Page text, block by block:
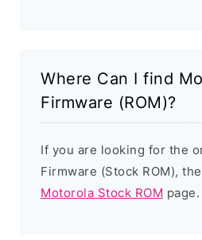
Where Can I find
Firmware (ROM)?
If you are looking for the
Firmware (Stock ROM),
Motorola Stock ROM page.